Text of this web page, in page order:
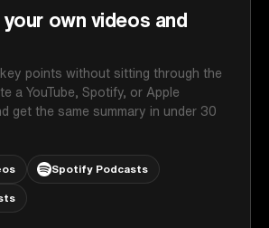
own videos and
points without sitting through the
a YouTube, Spotify, or Apple
get the same summary in under 30
Spotify Podcasts